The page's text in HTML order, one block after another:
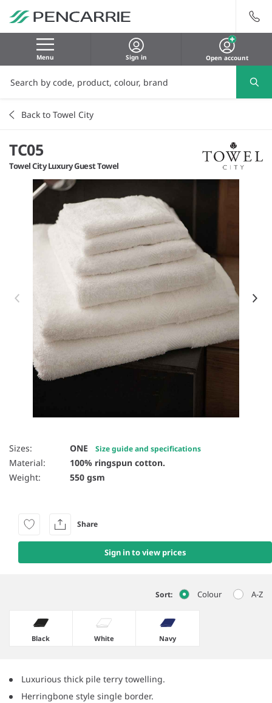
Menu Sign in Open account
Back to Towel City
TC05
Towel City Luxury Guest Towel
Item 1 of 5
Sizes: ONE Size guide and specifications
Material:
100% ringspun cotton.
Weight:
550 gsm
Sign in to view prices
Share
Sort: Colour A-Z
Black White Navy
Luxurious thick pile terry towelling.
Herringbone style single border.